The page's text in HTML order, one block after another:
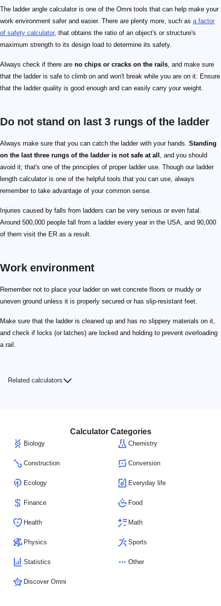
The ladder angle calculator is one of the Omni tools that can help make your
work environment safer and easier. There are plenty more, such as a factor
of safety calculator, that obtains the ratio of an object's or structure's
maximum strength to its design load to determine its safety.
Always check if there are no chips or cracks on the rails, and make sure
that the ladder is safe to climb on and won't break while you are on it. Ensure
that the ladder quality is good enough and can easily carry your weight.
Do not stand on last 3 rungs of the ladder
Always make sure that you can catch the ladder with your hands. Standing
on the last three rungs of the ladder is not safe at all , and you should
avoid it; that's one of the principles of proper ladder use. Though our ladder
length calculator is one of the helpful tools that you can use, always
remember to take advantage of your common sense.
Injuries caused by falls from ladders can be very serious or even fatal.
Around 500,000 people fall from a ladder every year in the USA, and 90,000
of them visit the ER as a result.
Work environment
Remember not to place your ladder on wet concrete floors or muddy or
uneven ground unless it is properly secured or has slip-resistant feet.
Make sure that the ladder is cleaned up and has no slippery materials on it,
and check if locks (or latches) are locked and holding to prevent overloading
a rail.
Related calculators
Calculator Categories
Biology Chemistry
Construction Conversion
Ecology Everyday life
Finance Food
Health Math
Physics Sports
Statistics Other
Discover Omni